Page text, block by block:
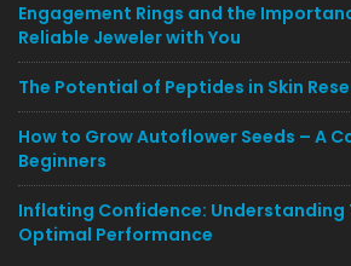
Engagement Rings and the
Reliable Jeweler with You
The Potential of Peptides in Skin
How to Grow Autoflower Seeds – A
Beginners
Inflating Confidence: Understanding
Optimal Performance